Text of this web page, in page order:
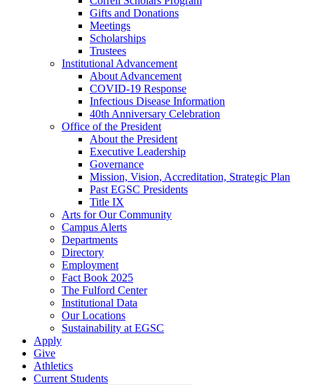
Gifts and Donations
Meetings
Scholarships
Trustees
Institutional Advancement
About Advancement
COVID-19 Response
Infectious Disease Information
40th Anniversary Celebration
Office of the President
About the President
Executive Leadership
Governance
Mission, Vision, Accreditation, Strategic Plan
Past EGSC Presidents
Title IX
Arts for Our Community
Campus Alerts
Departments
Directory
Employment
Fact Book 2025
The Fulford Center
Institutional Data
Our Locations
Sustainability at EGSC
Apply
Give
Athletics
Current Students